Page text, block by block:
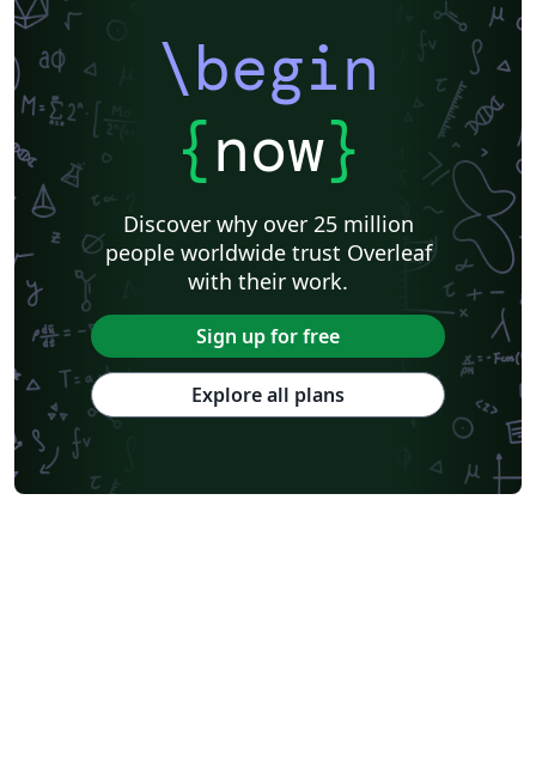
\begin
{now}
Discover why over 25 million
people worldwide trust Overleaf
with their work.
Sign up for free
Explore all plans